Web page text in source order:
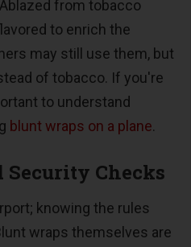
from tobacco
to enrich the
may still use them, but
of tobacco. If you're
to understand
blunt wraps on a plane.
Security Checks
knowing the rules
wraps themselves are